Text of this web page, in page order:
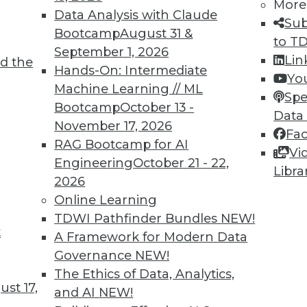
the
17,
Data Analysis with Claude
BootcampAugust 31 &
September 1, 2026
Hands-On: Intermediate
Machine Learning // ML
BootcampOctober 13 -
November 17, 2026
RAG Bootcamp for AI
EngineeringOctober 21 - 22,
2026
Online Learning
TDWI Pathfinder Bundles NEW!
A Framework for Modern Data
Governance NEW!
The Ethics of Data, Analytics,
and AI NEW!
More
to
is an approach that can help you
sector -- or any industry that
data.
for addressing biased AI, and the need
in Start-Ups